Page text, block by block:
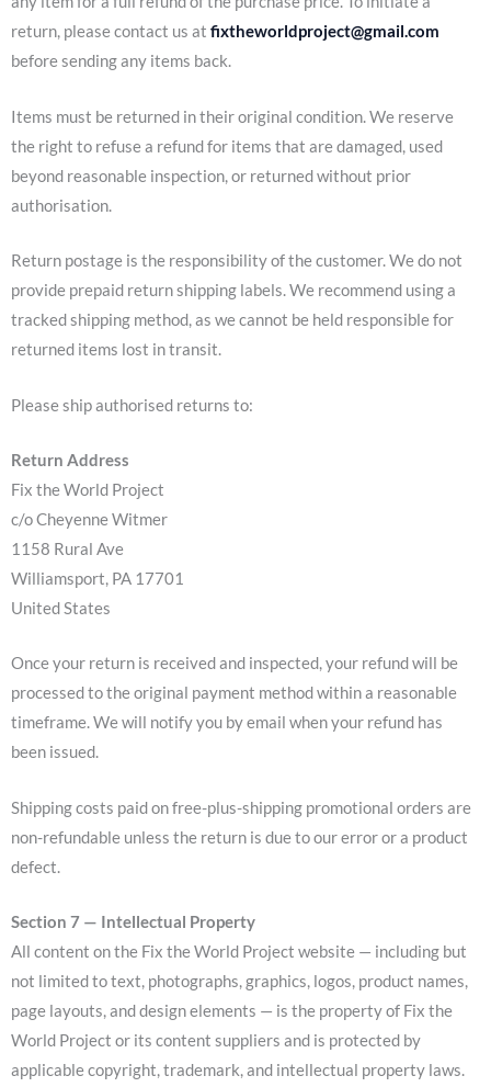
return, please contact us at fixtheworldproject@gmail.com
before sending any items back.
Items must be returned in their original condition. We reserve
the right to refuse a refund for items that are damaged, used
beyond reasonable inspection, or returned without prior
authorisation.
Return postage is the responsibility of the customer. We do not
provide prepaid return shipping labels. We recommend using a
tracked shipping method, as we cannot be held responsible for
returned items lost in transit.
Please ship authorised returns to:
Return Address
Fix the World Project
c/o Cheyenne Witmer
1158 Rural Ave
Williamsport, PA 17701
United States
Once your return is received and inspected, your refund will be
processed to the original payment method within a reasonable
timeframe. We will notify you by email when your refund has
been issued.
Shipping costs paid on free-plus-shipping promotional orders are
non-refundable unless the return is due to our error or a product
defect.
Section 7 — Intellectual Property
All content on the Fix the World Project website — including but
not limited to text, photographs, graphics, logos, product names,
page layouts, and design elements — is the property of Fix the
World Project or its content suppliers and is protected by
applicable copyright, trademark, and intellectual property laws.